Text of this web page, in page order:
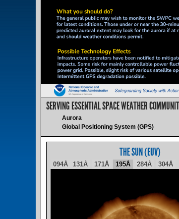
SERVING ESSENTIAL SPACE WEATHER
Aurora
Global Positioning System (GPS)
THE SUN (EUV)
094Å 131Å 171Å 195Å 284Å 304Å